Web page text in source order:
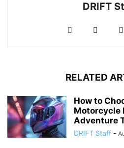
DRIFT
RELATED
How to
Motorcycle
Adventure
DRIFT Staff -